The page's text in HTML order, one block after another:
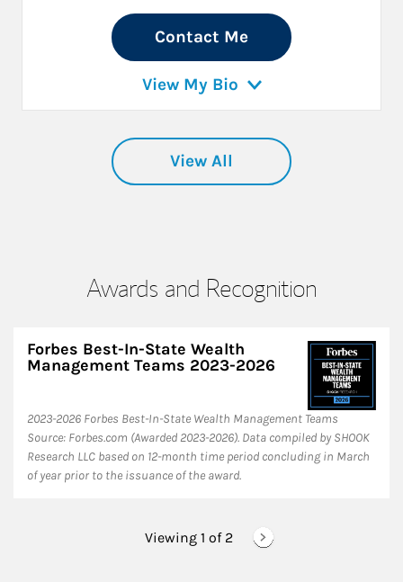
Contact Me
View My Bio
View All
Awards and Recognition
Forbes Best-In-State Wealth
Management Teams 2023-2026
2023-2026 Forbes Best-In-State Wealth Management Teams
Source: Forbes.com (Awarded 2023-2026). Data compiled by SHOOK
Research LLC based on 12-month time period concluding in March
of year prior to the issuance of the award.
Viewing 1 of 2